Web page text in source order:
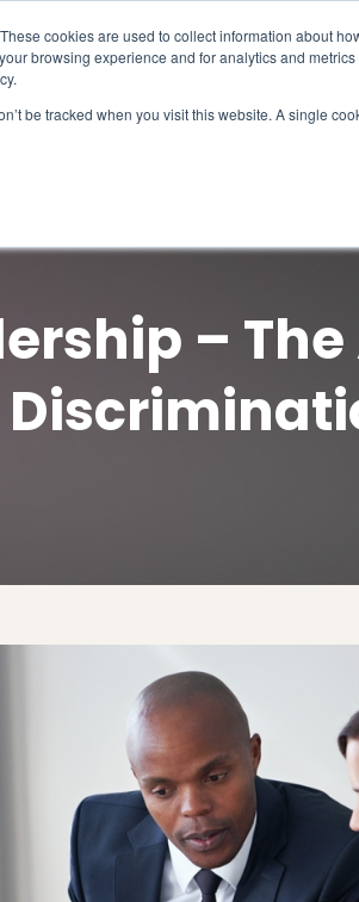
cookies are used to collect information about
browsing experience and for analytics and
be tracked when you visit this website. A single
How
–